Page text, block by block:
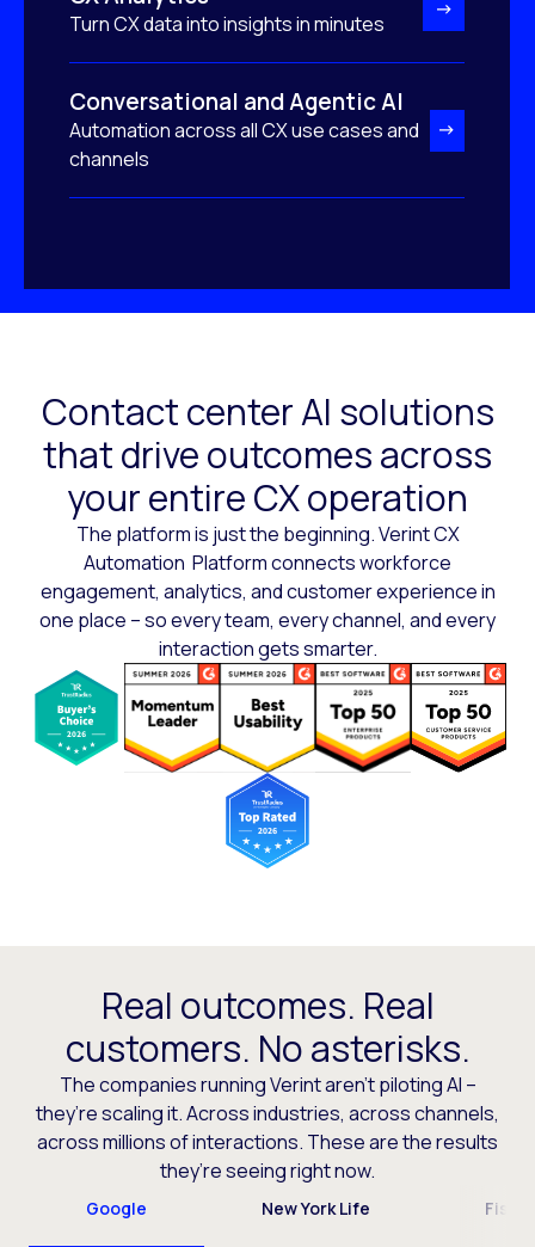
Turn CX data into insights in minutes
Conversational and Agentic AI
Automation across all CX use cases and
channels
Contact center AI solutions
that drive outcomes across
your entire CX operation
The platform is just the beginning. Verint CX
Automation Platform connects workforce
engagement, analytics, and customer experience in
one place – so every team, every channel, and every
interaction gets smarter.
Real outcomes. Real
customers. No asterisks.
The companies running Verint aren’t piloting AI –
they’re scaling it. Across industries, across channels,
across millions of interactions. These are the results
they’re seeing right now.
Google New York Life Fiserv